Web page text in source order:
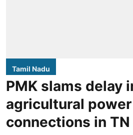
Tamil Nadu
PMK slams delay
agricultural power
connections in TN